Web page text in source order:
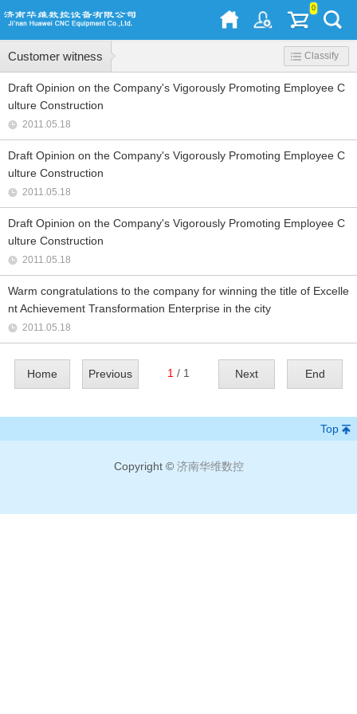
0
Customer witness Classify
Draft Opinion on the Company's Vigorously Promoting Employee C
ulture Construction
2011.05.18
Draft Opinion on the Company's Vigorously Promoting Employee C
ulture Construction
2011.05.18
Draft Opinion on the Company's Vigorously Promoting Employee C
ulture Construction
2011.05.18
Warm congratulations to the company for winning the title of Excelle
nt Achievement Transformation Enterprise in the city
2011.05.18
Home Previous 1 / 1 Next End
Top
Copyright © 济南华维数控